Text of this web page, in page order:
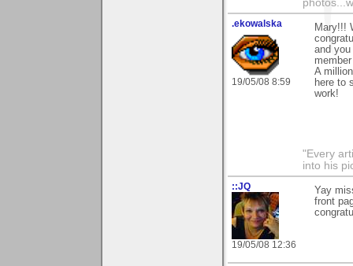
.ekowalska
19/05/08 8:59
Mary!!!
and
A
here to
work!
"Every
into his
::JQ
19/05/08 12:36
Yay
front